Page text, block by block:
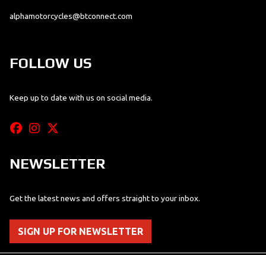
alphamotorcycles@btconnect.com
FOLLOW US
Keep up to date with us on social media.
NEWSLETTER
Get the latest news and offers straight to your inbox.
SIGN UP FOR NEWSLETTER